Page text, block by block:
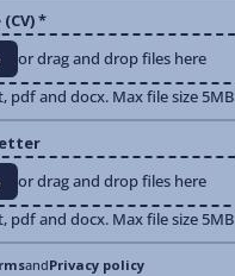
*
or drag and drop files here
pdf and docx. Max file size 5MB
or drag and drop files here
pdf and docx. Max file size 5MB
andPrivacy policy